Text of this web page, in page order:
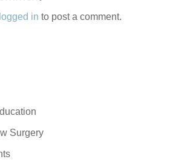
logged in to post a comment.
Surgery